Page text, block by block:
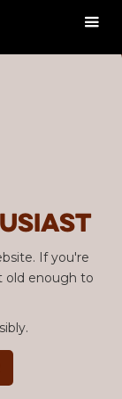
If you're
old enough to